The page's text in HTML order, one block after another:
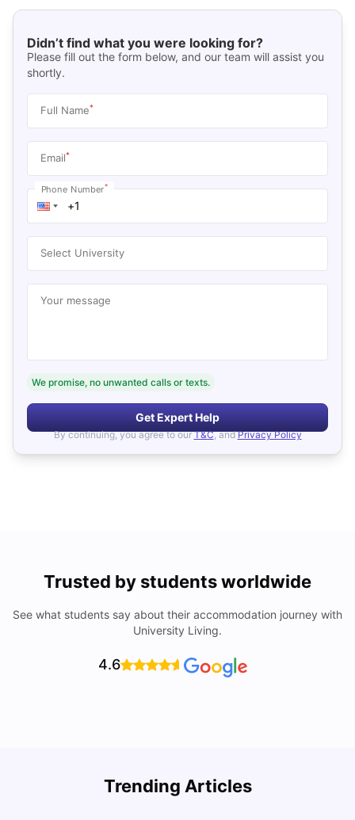
Didn’t find what you were looking for?
Please fill out the form below, and our team will assist you
shortly.
Full Name*
Email*
Phone Number*
Select University
Your message
We promise, no unwanted calls or texts.
Get Expert Help
By continuing, you agree to our T&C, and Privacy Policy
Trusted by students worldwide
See what students say about their accommodation journey with
University Living.
4.6
Trending Articles
Cost of Living in Denton for Students: 2026